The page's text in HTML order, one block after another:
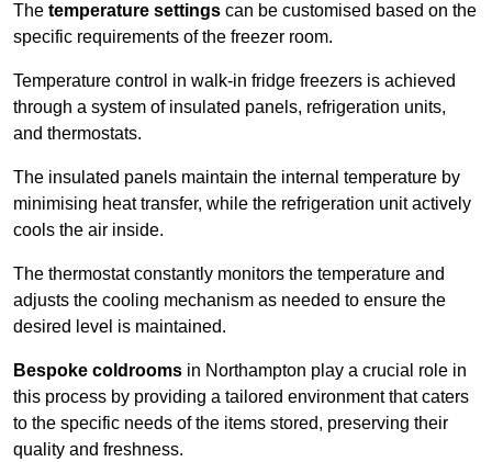
The temperature settings can be customised based on the
specific requirements of the freezer room.
Temperature control in walk-in fridge freezers is achieved
through a system of insulated panels, refrigeration units,
and thermostats.
The insulated panels maintain the internal temperature by
minimising heat transfer, while the refrigeration unit actively
cools the air inside.
The thermostat constantly monitors the temperature and
adjusts the cooling mechanism as needed to ensure the
desired level is maintained.
Bespoke coldrooms in Northampton play a crucial role in
this process by providing a tailored environment that caters
to the specific needs of the items stored, preserving their
quality and freshness.